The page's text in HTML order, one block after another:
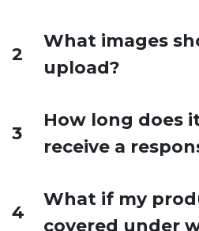
2
What images
upload?
3
How long does
receive a
4
What if my
covered under